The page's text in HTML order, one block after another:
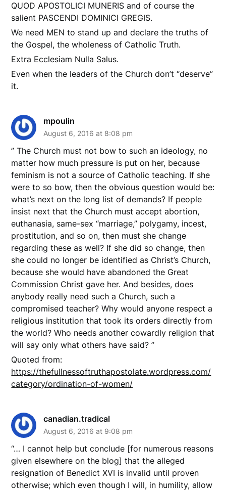
QUOD APOSTOLICI MUNERIS and of course the
salient PASCENDI DOMINICI GREGIS.
We need MEN to stand up and declare the truths of
the Gospel, the wholeness of Catholic Truth.
Extra Ecclesiam Nulla Salus.
Even when the leaders of the Church don’t “deserve”
it.
mpoulin
August 6, 2016 at 8:08 pm
” The Church must not bow to such an ideology, no
matter how much pressure is put on her, because
feminism is not a source of Catholic teaching. If she
were to so bow, then the obvious question would be:
what’s next on the long list of demands? If people
insist next that the Church must accept abortion,
euthanasia, same-sex “marriage,” polygamy, incest,
prostitution, and so on, then must she change
regarding these as well? If she did so change, then
she could no longer be identified as Christ’s Church,
because she would have abandoned the Great
Commission Christ gave her. And besides, does
anybody really need such a Church, such a
compromised teacher? Why would anyone respect a
religious institution that took its orders directly from
the world? Who needs another cowardly religion that
will say only what others have said? ”
Quoted from:
https://thefullnessoftruthapostolate.wordpress.com/
category/ordination-of-women/
canadian.tradical
August 6, 2016 at 9:08 pm
“… I cannot help but conclude [for numerous reasons
given elsewhere on the blog] that the alleged
resignation of Benedict XVI is invalid until proven
otherwise; which even though I will, in humility, allow